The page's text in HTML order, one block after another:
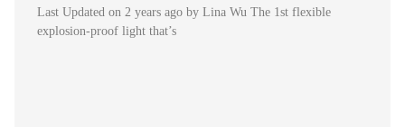
Last Updated on 2 years ago by Lina Wu The 1st flexible
explosion-proof light that’s